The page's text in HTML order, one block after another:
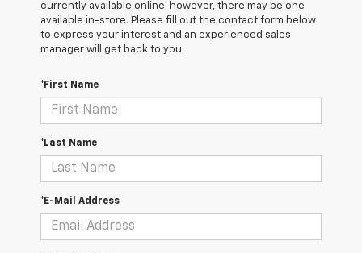
currently available online; however, there may be one
available in-store. Please fill out the contact form below
to express your interest and an experienced sales
manager will get back to you.
*First Name
*Last Name
*E-Mail Address